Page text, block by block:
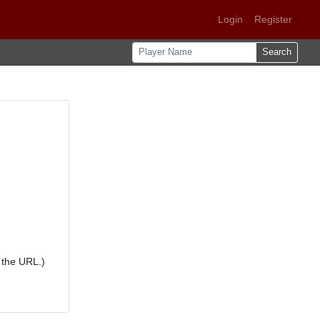
Login Register
Search
URL.)